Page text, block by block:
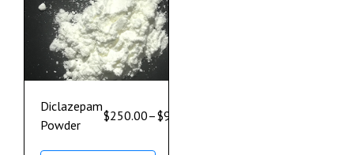
Diclazepam
Powder
$250.00–$900.00